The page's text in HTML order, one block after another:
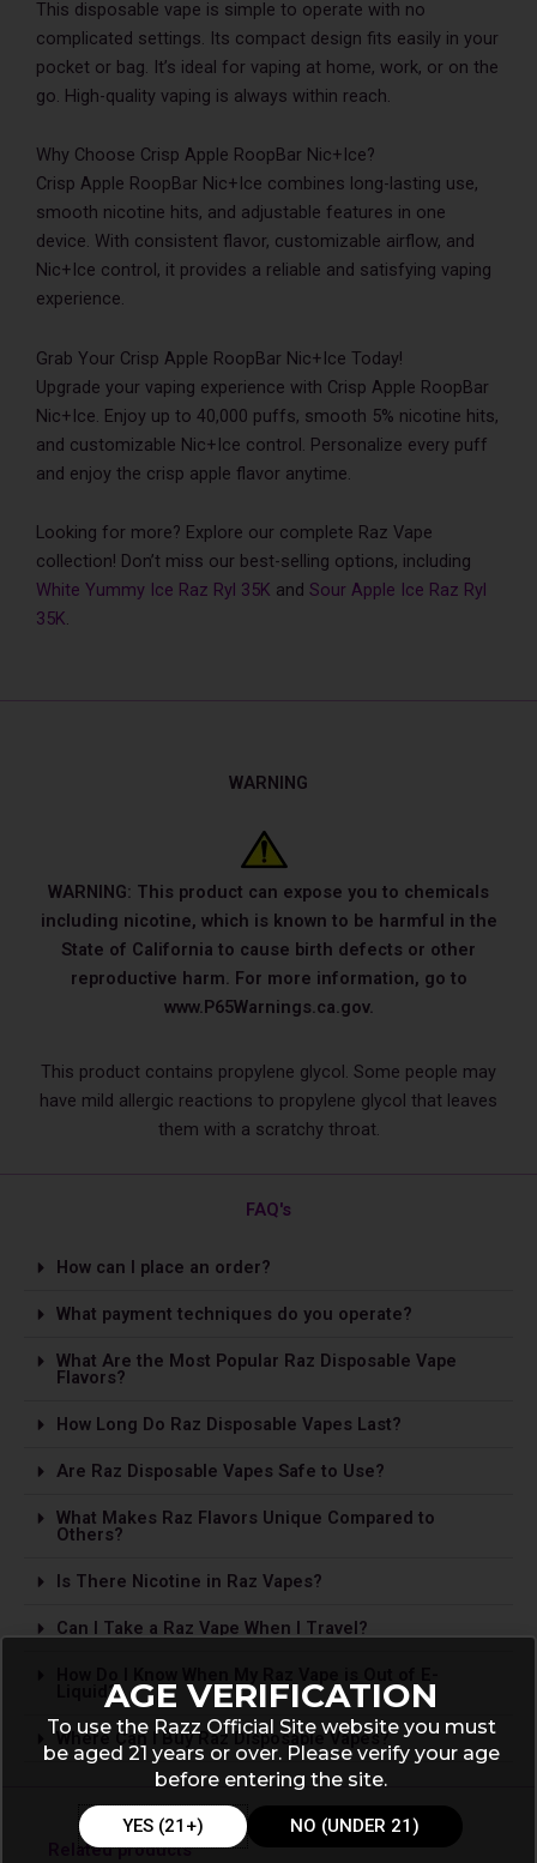
This disposable vape is simple to operate with no
complicated settings. Its compact design fits easily in your
pocket or bag. It’s ideal for vaping at home, work, or on the
go. High-quality vaping is always within reach.
Why Choose Crisp Apple RoopBar Nic+Ice?
Crisp Apple RoopBar Nic+Ice combines long-lasting use,
smooth nicotine hits, and adjustable features in one
device. With consistent flavor, customizable airflow, and
Nic+Ice control, it provides a reliable and satisfying vaping
experience.
Grab Your Crisp Apple RoopBar Nic+Ice Today!
Upgrade your vaping experience with Crisp Apple RoopBar
Nic+Ice. Enjoy up to 40,000 puffs, smooth 5% nicotine hits,
and customizable Nic+Ice control. Personalize every puff
and enjoy the crisp apple flavor anytime.
Looking for more? Explore our complete Raz Vape
collection! Don’t miss our best-selling options, including
White Yummy Ice Raz Ryl 35K and Sour Apple Ice Raz Ryl
35K.
WARNING
WARNING: This product can expose you to chemicals
including nicotine, which is known to be harmful in the
State of California to cause birth defects or other
reproductive harm. For more information, go to
www.P65Warnings.ca.gov.
This product contains propylene glycol. Some people may
have mild allergic reactions to propylene glycol that leaves
them with a scratchy throat.
FAQ's
How can I place an order?
What payment techniques do you operate?
What Are the Most Popular Raz Disposable Vape
Flavors?
How Long Do Raz Disposable Vapes Last?
Are Raz Disposable Vapes Safe to Use?
What Makes Raz Flavors Unique Compared to
Others?
Is The­re Nicotine in Raz Vapes?
Can I Take a Raz Vape­ When I Travel?
Liquid?
Where Can I Buy Raz Disposable Vapes?
Related products
AGE VERIFICATION
To use the Razz Official Site website you must
be aged 21 years or over. Please verify your age
before entering the site.
YES (21+) NO (UNDER 21)